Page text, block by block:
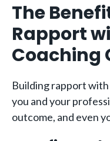
The
Rapport
Coaching
Building rapport
you and your
outcome, and even